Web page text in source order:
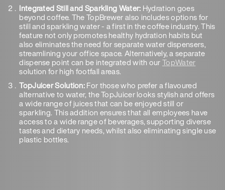
Integrated Still and Sparkling Water: Hydration goes
beyond coffee. The TopBrewer also includes options for
still and sparkling water - a first in the coffee industry. This
feature not only promotes healthy hydration habits but
also eliminates the need for separate water dispensers,
streamlining your office space. Alternatively, a separate
dispense point can be integrated with ourTopWater
solution for high footfall areas.
TopJuicer Solution:For those who prefer a flavoured
alternative to water, the TopJuicer looks stylish and offers
a wide range of juices that can be enjoyed still or
sparkling. This addition ensures that all employees have
access to a wide range of beverages, supporting diverse
tastes and dietary needs, whilst also eliminating single use
plastic bottles.